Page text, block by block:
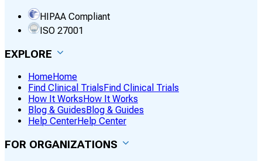
HIPAA Compliant
ISO 27001
EXPLORE
HomeHome
Find Clinical Trials Find Clinical Trials
How It Works How It Works
Blog & Guides Blog & Guides
Help CenterHelp Center
FOR ORGANIZATIONS